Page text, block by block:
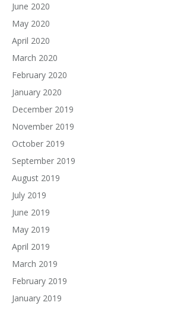
June 2020
May 2020
April 2020
March 2020
February 2020
January 2020
December 2019
November 2019
October 2019
September 2019
August 2019
July 2019
June 2019
May 2019
April 2019
March 2019
February 2019
January 2019